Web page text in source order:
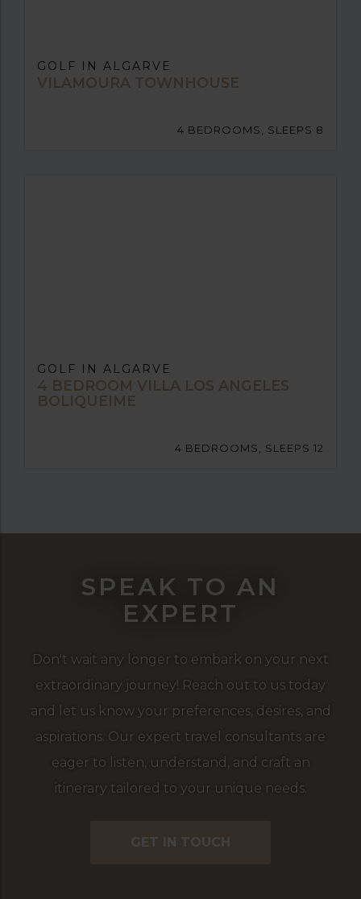
GOLF IN ALGARVE
VILAMOURA TOWNHOUSE
4 BEDROOMS, SLEEPS 8
GOLF IN ALGARVE
4 BEDROOM VILLA LOS ANGELES
BOLIQUEIME
4 BEDROOMS, SLEEPS 12
SPEAK TO AN
EXPERT
Don't wait any longer to embark on your next
extraordinary journey! Reach out to us today
and let us know your preferences, desires, and
aspirations. Our expert travel consultants are
eager to listen, understand, and craft an
itinerary tailored to your unique needs.
GET IN TOUCH